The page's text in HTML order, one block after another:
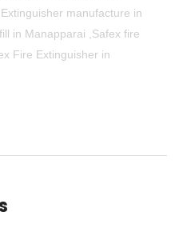
manufacture in
in Manapparai ,Safex fire
Fire Extinguisher in